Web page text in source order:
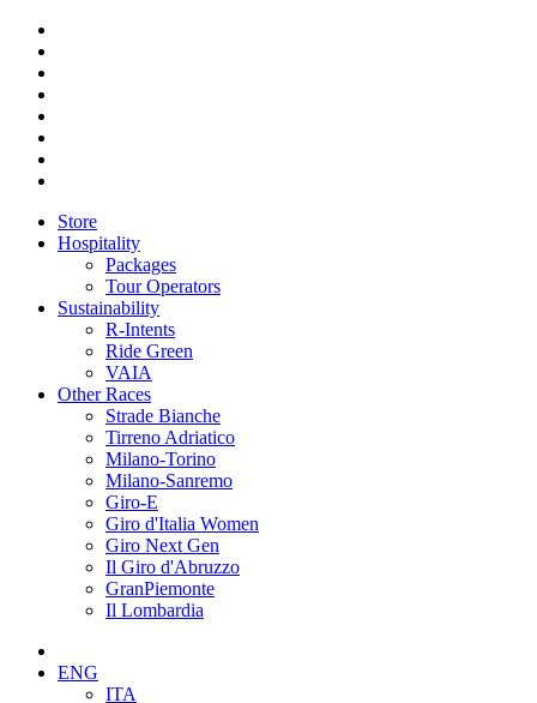
Store
Hospitality
Packages
Tour Operators
Sustainability
R-Intents
Ride Green
VAIA
Other Races
Strade Bianche
Tirreno Adriatico
Milano-Torino
Milano-Sanremo
Giro-E
Giro d'Italia Women
Giro Next Gen
Il Giro d'Abruzzo
GranPiemonte
Il Lombardia
ENG
ITA